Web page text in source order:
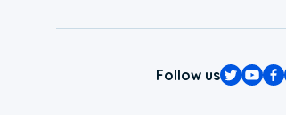
Follow us